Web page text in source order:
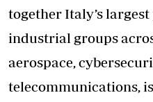
together Italy’s
industrial groups
aerospace,
telecommunications,